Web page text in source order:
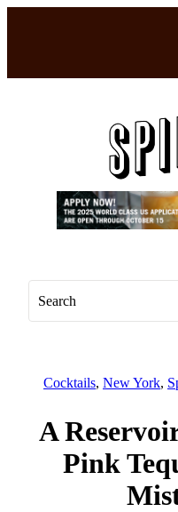
Cocktails, New York,
A
Pink